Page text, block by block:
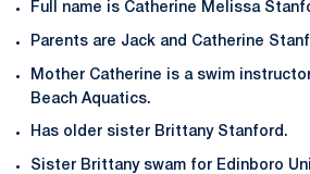
Full name is Catherine Melissa
Parents are Jack and Catherine
Mother Catherine is a swim
Beach Aquatics.
Has older sister Brittany Stanford.
Sister Brittany swam for Edinboro